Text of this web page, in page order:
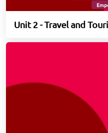
Unit 2 - Travel and